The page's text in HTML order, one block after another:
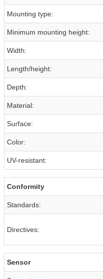
Mounting type:
Minimum mounting height:
Width:
Length/height:
Depth:
Material:
Surface:
Color:
UV-resistant:
Conformity
Standards:
Directives:
Sensor